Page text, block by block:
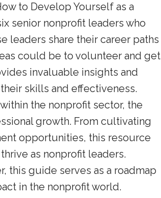
to Develop Yourself as a
senior nonprofit leaders who
leaders share their career paths
could be to volunteer and get
invaluable insights and
skills and effectiveness.
the nonprofit sector, the
growth. From cultivating
opportunities, this resource
as nonprofit leaders.
this guide serves as a roadmap
in the nonprofit world.